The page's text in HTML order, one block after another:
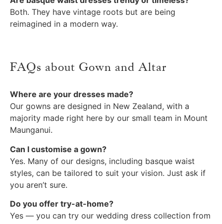
Both. They have vintage roots but are being
reimagined in a modern way.
FAQs about Gown and Altar
Where are your dresses made?
Our gowns are designed in New Zealand, with a
majority made right here by our small team in Mount
Maunganui.
Can I customise a gown?
Yes. Many of our designs, including basque waist
styles, can be tailored to suit your vision. Just ask if
you aren’t sure.
Do you offer try-at-home?
Yes — you can try our wedding dress collection from